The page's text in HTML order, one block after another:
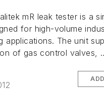
mR leak tester is a
for high-volume
applications. The unit
of gas control valves,